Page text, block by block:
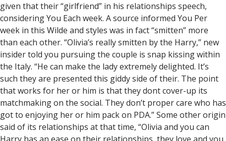
given that their “girlfriend” in his relationships speech,
considering You Each week. A source informed You Per
week in this Wilde and styles was in fact “smitten” more
than each other. “Olivia’s really smitten by the Harry,” new
insider told you pursuing the couple is snap kissing within
the Italy. “He can make the lady extremely delighted. It’s
such they are presented this giddy side of their. The point
that works for her or him is that they dont cover-up its
matchmaking on the social. They don’t proper care who has
got to enjoying her or him pack on PDA.” Some other origin
said of its relationships at that time, “Olivia and you can